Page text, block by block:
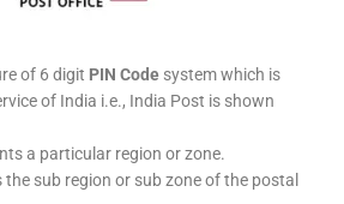
of 6 digit PIN Code system which is
of India i.e., India Post is shown
a particular region or zone.
sub region or sub zone of the postal